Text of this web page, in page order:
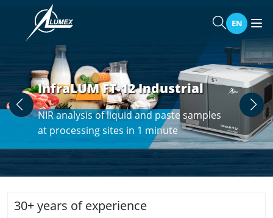
EN
InfraLUM FT-12 Industrial
NIR analysis of liquid and paste samples
at processing sites in 1 minute
30+ years of experience